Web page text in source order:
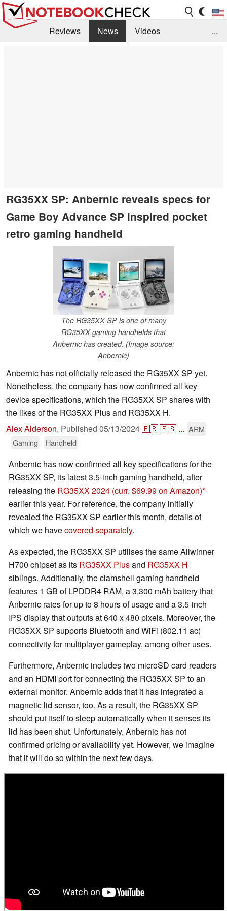
Reviews News
Videos
...
RG35XX SP: Anbernic reveals specs for
Game Boy Advance SP inspired pocket
retro gaming handheld
The RG35XX SP is one of many
RG35XX gaming handhelds that
Anbernic has created. (Image source:
Anbernic)
Anbernic has not officially released the RG35XX SP yet.
Nonetheless, the company has now confirmed all key
device specifications, which the RG35XX SP shares with
the likes of the RG35XX Plus and RG35XX H.
Alex Alderson, Published 05/13/2024🇫🇷🇪🇸 ... ARM
Gaming
Handheld
Anbernic has now confirmed all key specifications for the
RG35XX SP, its latest 3.5-inch gaming handheld, after
releasing the RG35XX 2024 (curr. $69.99 on Amazon)
earlier this year. For reference, the company initially
revealed the RG35XX SP earlier this month, details of
which we havecovered separately.
As expected, the RG35XX SP utilises the same Allwinner
H700 chipset as its RG35XX Plusand RG35XX H
siblings. Additionally, the clamshell gaming handheld
features 1 GB of LPDDR4 RAM, a 3,300 mAh battery that
Anbernic rates for up to 8 hours of usage and a 3.5-inch
IPS display that outputs at 640 x 480 pixels. Moreover, the
RG35XX SP supports Bluetooth and WiFi (802.11 ac)
connectivity for multiplayer gameplay, among other uses.
Furthermore, Anbernic includes two microSD card readers
and an HDMI port for connecting the RG35XX SP to an
external monitor. Anbernic adds that it has integrated a
magnetic lid sensor, too. As a result, the RG35XX SP
should put itself to sleep automatically when it senses its
lid has been shut. Unfortunately, Anbernic has not
confirmed pricing or availability yet. However, we imagine
that it will do so within the next few days.